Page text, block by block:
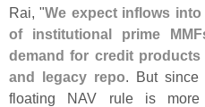
Rai, "We expect inflows
of institutional prime
demand for credit products
and legacy repo. But since
floating NAV rule is